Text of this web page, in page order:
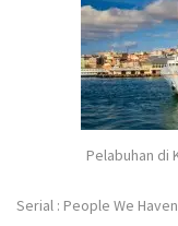
Pelabuhan di
Serial : People We